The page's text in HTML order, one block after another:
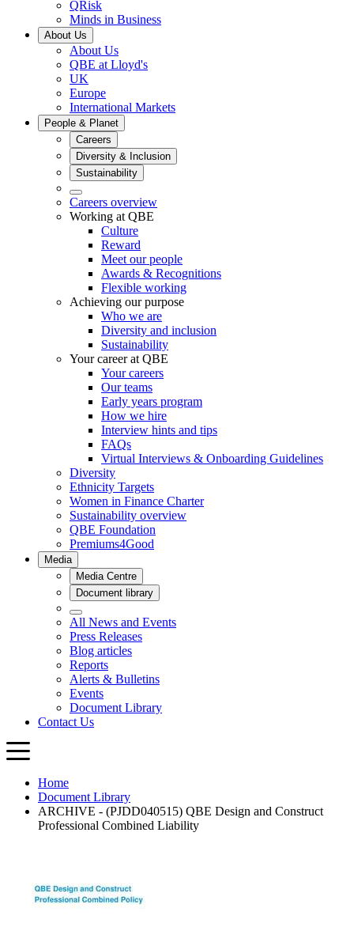
Home
Document Library
ARCHIVE - (PJDD040515) QBE Design and Construct
Professional Combined Liability